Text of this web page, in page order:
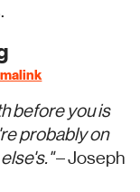
before you is
probably on
– Joseph